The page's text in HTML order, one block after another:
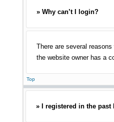
» Why can’t I login?
There are several
the website owner has a
Top
» I registered in the